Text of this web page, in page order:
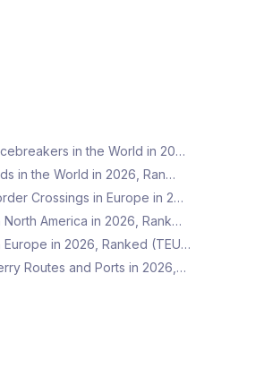
in the World in 20…
in the World in 2026, Ran…
Crossings in Europe in 2…
America in 2026, Rank…
in 2026, Ranked (TEU…
Routes and Ports in 2026,…